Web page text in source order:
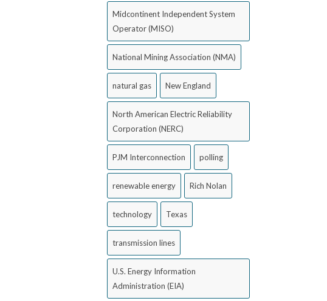
Midcontinent Independent System
Operator (MISO)
National Mining Association (NMA)
natural gas New England
North American Electric Reliability
Corporation (NERC)
PJM Interconnection polling
renewable energy Rich Nolan
technology Texas
transmission lines
U.S. Energy Information
Administration (EIA)